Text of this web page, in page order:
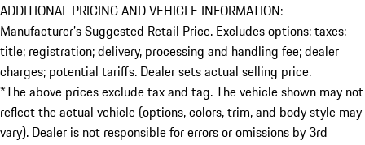
ADDITIONAL PRICING AND VEHICLE INFORMATION:
Manufacturer’s Suggested Retail Price. Excludes options; taxes;
title; registration; delivery, processing and handling fee; dealer
charges; potential tariffs. Dealer sets actual selling price.
*The above prices exclude tax and tag. The vehicle shown may not
reflect the actual vehicle (options, colors, trim, and body style may
vary). Dealer is not responsible for errors or omissions by 3rd